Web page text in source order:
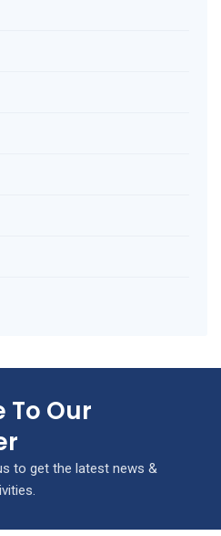
To Our
to get the latest news &